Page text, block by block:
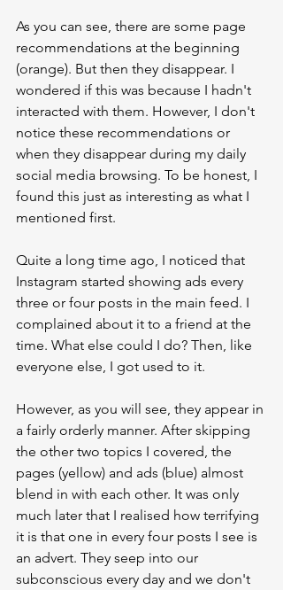
As you can see, there are some page
recommendations at the beginning
(orange). But then they disappear. I
wondered if this was because I hadn't
interacted with them. However, I don't
notice these recommendations or
when they disappear during my daily
social media browsing. To be honest, I
found this just as interesting as what I
mentioned first.
Quite a long time ago, I noticed that
Instagram started showing ads every
three or four posts in the main feed. I
complained about it to a friend at the
time. What else could I do? Then, like
everyone else, I got used to it.
However, as you will see, they appear in
a fairly orderly manner. After skipping
the other two topics I covered, the
pages (yellow) and ads (blue) almost
blend in with each other. It was only
much later that I realised how terrifying
it is that one in every four posts I see is
an advert. They seep into our
subconscious every day and we don't